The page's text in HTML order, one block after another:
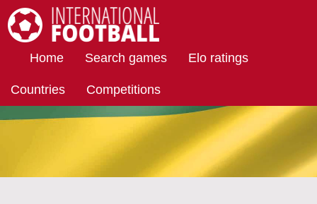
Home Search games Elo ratings
Countries Competitions